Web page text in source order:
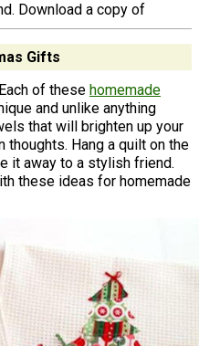
Download a copy of
Gifts
of these homemade
and unlike anything
that will brighten up your
Hang a quilt on the
it away to a stylish friend.
these ideas for homemade